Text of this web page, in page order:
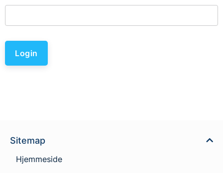
Login
Sitemap
Hjemmeside